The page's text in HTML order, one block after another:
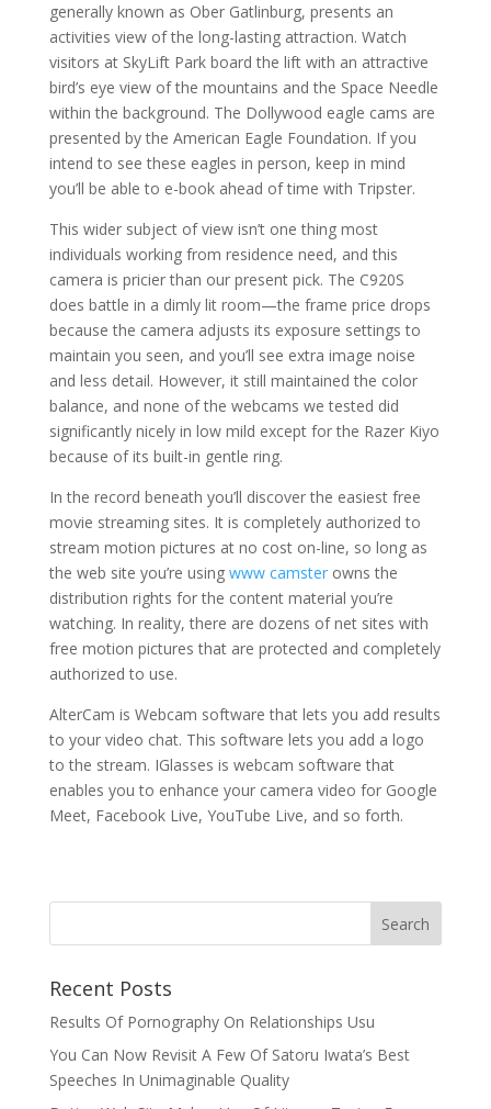
generally known as Ober Gatlinburg, presents an
activities view of the long-lasting attraction. Watch
visitors at SkyLift Park board the lift with an attractive
bird’s eye view of the mountains and the Space Needle
within the background. The Dollywood eagle cams are
presented by the American Eagle Foundation. If you
intend to see these eagles in person, keep in mind
you’ll be able to e-book ahead of time with Tripster.
This wider subject of view isn’t one thing most
individuals working from residence need, and this
camera is pricier than our present pick. The C920S
does battle in a dimly lit room—the frame price drops
because the camera adjusts its exposure settings to
maintain you seen, and you’ll see extra image noise
and less detail. However, it still maintained the color
balance, and none of the webcams we tested did
significantly nicely in low mild except for the Razer Kiyo
because of its built-in gentle ring.
In the record beneath you’ll discover the easiest free
movie streaming sites. It is completely authorized to
stream motion pictures at no cost on-line, so long as
the web site you’re using www camsterowns the
distribution rights for the content material you’re
watching. In reality, there are dozens of net sites with
free motion pictures that are protected and completely
authorized to use.
AlterCam is Webcam software that lets you add results
to your video chat. This software lets you add a logo
to the stream. IGlasses is webcam software that
enables you to enhance your camera video for Google
Meet, Facebook Live, YouTube Live, and so forth.
Recent Posts
Results Of Pornography On Relationships Usu
You Can Now Revisit A Few Of Satoru Iwata’s Best
Speeches In Unimaginable Quality